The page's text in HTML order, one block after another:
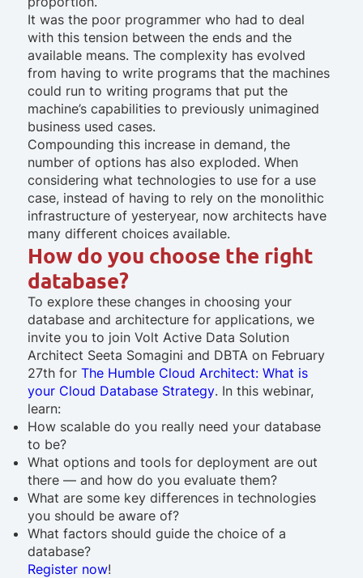
It was the poor programmer who had to deal
with this tension between the ends and the
available means. The complexity has evolved
from having to write programs that the machines
could run to writing programs that put the
machine’s capabilities to previously unimagined
business used cases.
Compounding this increase in demand, the
number of options has also exploded. When
considering what technologies to use for a use
case, instead of having to rely on the monolithic
infrastructure of yesteryear, now architects have
many different choices available.
How do you choose the right
database?
To explore these changes in choosing your
database and architecture for applications, we
invite you to join Volt Active Data Solution
Architect Seeta Somagini and DBTA on February
27th for The Humble Cloud Architect: What is
your Cloud Database Strategy. In this webinar,
learn:
How scalable do you really need your database
to be?
What options and tools for deployment are out
there — and how do you evaluate them?
What are some key differences in technologies
you should be aware of?
What factors should guide the choice of a
database?
Register now!